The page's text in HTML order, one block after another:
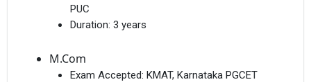
PUC
Duration: 3 years
M.Com
Exam Accepted: KMAT, Karnataka PGCET